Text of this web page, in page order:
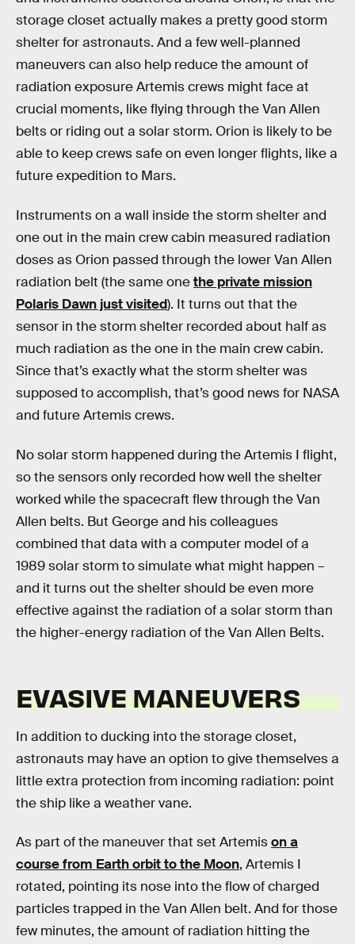
storage closet actually makes a pretty good storm
shelter for astronauts. And a few well-planned
maneuvers can also help reduce the amount of
radiation exposure Artemis crews might face at
crucial moments, like flying through the Van Allen
belts or riding out a solar storm. Orion is likely to be
able to keep crews safe on even longer flights, like a
future expedition to Mars.
Instruments on a wall inside the storm shelter and
one out in the main crew cabin measured radiation
doses as Orion passed through the lower Van Allen
radiation belt (the same onethe private mission
Polaris Dawn just visited). It turns out that the
sensor in the storm shelter recorded about half as
much radiation as the one in the main crew cabin.
Since that’s exactly what the storm shelter was
supposed to accomplish, that’s good news for NASA
and future Artemis crews.
No solar storm happened during the Artemis I flight,
so the sensors only recorded how well the shelter
worked while the spacecraft flew through the Van
Allen belts. But George and his colleagues
combined that data with a computer model of a
1989 solar storm to simulate what might happen –
and it turns out the shelter should be even more
effective against the radiation of a solar storm than
the higher-energy radiation of the Van Allen Belts.
EVASIVE MANEUVERS
In addition to ducking into the storage closet,
astronauts may have an option to give themselves a
little extra protection from incoming radiation: point
the ship like a weather vane.
As part of the maneuver that set Artemison a
course from Earth orbit to the Moon, Artemis I
rotated, pointing its nose into the flow of charged
particles trapped in the Van Allen belt. And for those
few minutes, the amount of radiation hitting the